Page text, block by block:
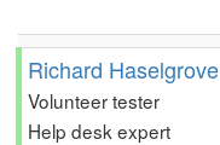
Richard Haselgrove
Volunteer tester
Help desk expert